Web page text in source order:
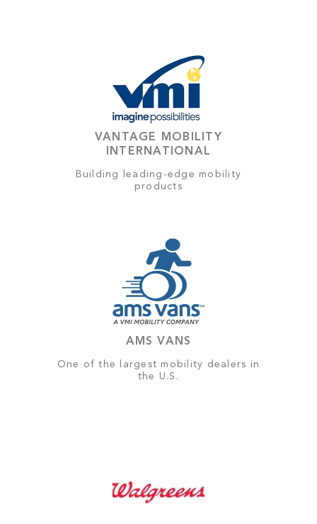
VANTAGE MOBILITY
INTERNATIONAL
Building leading-edge mobility
products
AMS VANS
One of the largest mobility dealers in
the U.S.